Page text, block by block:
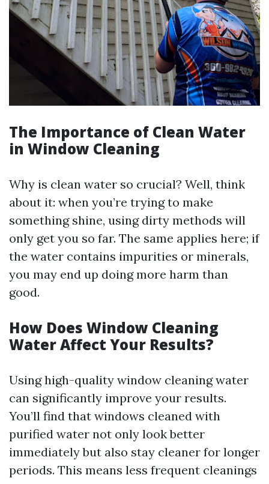
The Importance of Clean Water
in Window Cleaning
Why is clean water so crucial? Well, think
about it: when you’re trying to make
something shine, using dirty methods will
only get you so far. The same applies here; if
the water contains impurities or minerals,
you may end up doing more harm than
good.
How Does Window Cleaning
Water Affect Your Results?
Using high-quality window cleaning water
can significantly improve your results.
You’ll find that windows cleaned with
purified water not only look better
immediately but also stay cleaner for longer
periods. This means less frequent cleanings